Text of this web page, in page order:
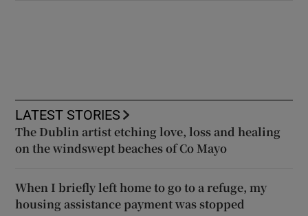
LATEST STORIES
The Dublin artist etching love, loss and healing
on the windswept beaches of Co Mayo
When I briefly left home to go to a refuge, my
housing assistance payment was stopped